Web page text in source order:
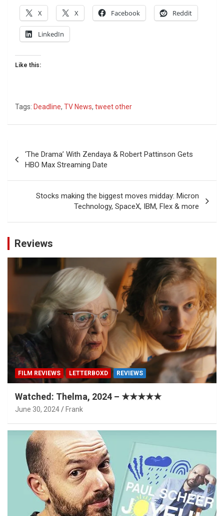
X X Facebook Reddit
LinkedIn
Like this:
Tags: Deadline, TV News, tweet other
navigation
‘The Drama’ With Zendaya & Robert Pattinson Gets
HBO Max Streaming Date
Stocks making the biggest moves midday: Micron
Technology, SpaceX, IBM, Flex & more
Reviews
FILM REVIEWS LETTERBOXD REVIEWS
Watched: Thelma, 2024 – ★★★★★
June 30, 2024 Frank